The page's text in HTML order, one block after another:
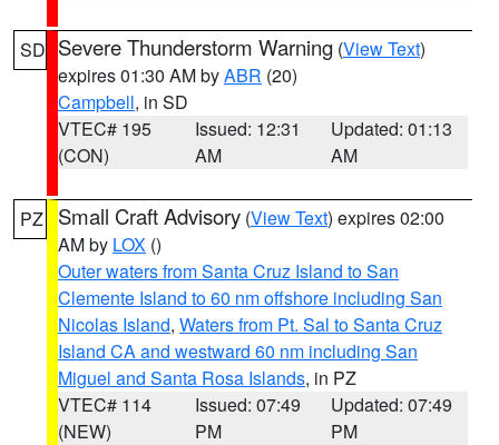
SD Severe Thunderstorm Warning (View Text)
expires 01:30 AM byABR (20)
Campbell, in SD
VTEC# 195
(CON)
Issued: 12:31
AM
Updated: 01:13
AM
PZ Small Craft Advisory (View Text) expires 02:00
AM by LOX ()
Outer waters from Santa Cruz Island to San
Clemente Island to 60 nm offshore including San
Nicolas Island, Waters from Pt. Sal to Santa Cruz
Island CA and westward 60 nm including San
Miguel and Santa Rosa Islands, in PZ
VTEC# 114
(NEW)
Issued: 07:49
PM
Updated: 07:49
PM